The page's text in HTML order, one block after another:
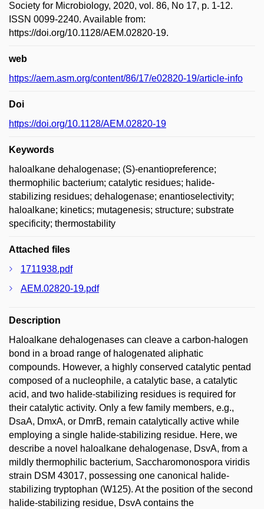
Society for Microbiology, 2020, vol. 86, No 17, p. 1-12.
ISSN 0099-2240. Available from:
https://doi.org/10.1128/AEM.02820-19.
web
https://aem.asm.org/content/86/17/e02820-19/article-info
Doi
https://doi.org/10.1128/AEM.02820-19
Keywords
haloalkane dehalogenase; (S)-enantiopreference;
thermophilic bacterium; catalytic residues; halide-
stabilizing residues; dehalogenase; enantioselectivity;
haloalkane; kinetics; mutagenesis; structure; substrate
specificity; thermostability
Attached files
1711938.pdf
AEM.02820-19.pdf
Description
Haloalkane dehalogenases can cleave a carbon-halogen
bond in a broad range of halogenated aliphatic
compounds. However, a highly conserved catalytic pentad
composed of a nucleophile, a catalytic base, a catalytic
acid, and two halide-stabilizing residues is required for
their catalytic activity. Only a few family members, e.g.,
DsaA, DmxA, or DmrB, remain catalytically active while
employing a single halide-stabilizing residue. Here, we
describe a novel haloalkane dehalogenase, DsvA, from a
mildly thermophilic bacterium, Saccharomonospora viridis
strain DSM 43017, possessing one canonical halide-
stabilizing tryptophan (W125). At the position of the second
halide-stabilizing residue, DsvA contains the